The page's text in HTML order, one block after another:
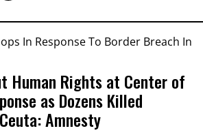
Human Rights at Center of
as Dozens Killed
Amnesty